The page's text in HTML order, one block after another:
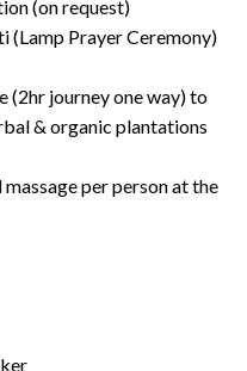
(on request)
(Lamp Prayer Ceremony)
(2hr journey one way) to
& organic plantations
per person at the